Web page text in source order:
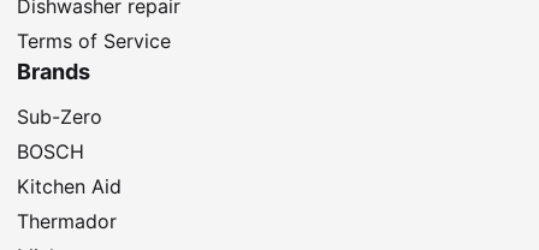
Dishwasher repair
Terms of Service
Brands
Sub-Zero
BOSCH
Kitchen Aid
Thermador